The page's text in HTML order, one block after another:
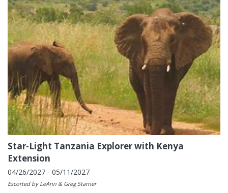
Star-Light Tanzania Explorer with Kenya
Extension
04/26/2027 - 05/11/2027
Escorted by LeAnn & Greg Starner